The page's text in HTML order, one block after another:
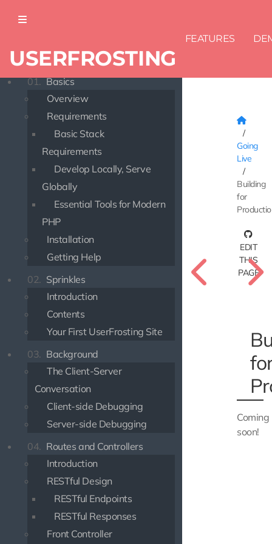
USERFROSTING
FEATURES
DOCUMENTATION
01. Basics
Overview
Requirements
Basic Stack
Requirements
Develop Locally, Serve
Globally
Essential Tools for Modern
PHP
Installation
Getting Help
02. Sprinkles
Introduction
Contents
Your First UserFrosting Site
03. Background
The Client-Server
Conversation
Client-side Debugging
Server-side Debugging
04. Routes and Controllers
Introduction
RESTful Design
RESTful Endpoints
RESTful Responses
Front Controller
Going
Live
Building
for
EDIT
THIS
PAGE
Coming
soon!